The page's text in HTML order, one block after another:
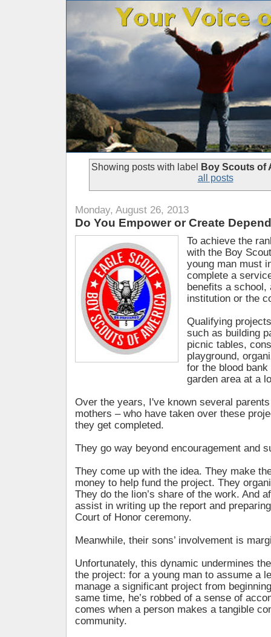
Showing posts with label
Boy Scouts of
all posts
Monday, August 26, 2013
Do You Empower or Create
To achieve the
with the Boy
young man must
complete a
benefits a school,
institution or the
Qualifying
such as building
picnic tables,
playground,
for the blood
garden area at a
Over the years, I've known several
mothers – who have taken over these
they get completed.
They go way beyond encouragement and
They come up with the idea. They make
money to help fund the project. They
They do the lion’s share of the work. And
assist in writing up the report and
Court of Honor ceremony.
Meanwhile, their sons’ involvement is
Unfortunately, this dynamic undermines
the project: for a young man to assume a
manage a significant project from
same time, he’s robbed of a sense of
comes when a person makes a tangible
community.